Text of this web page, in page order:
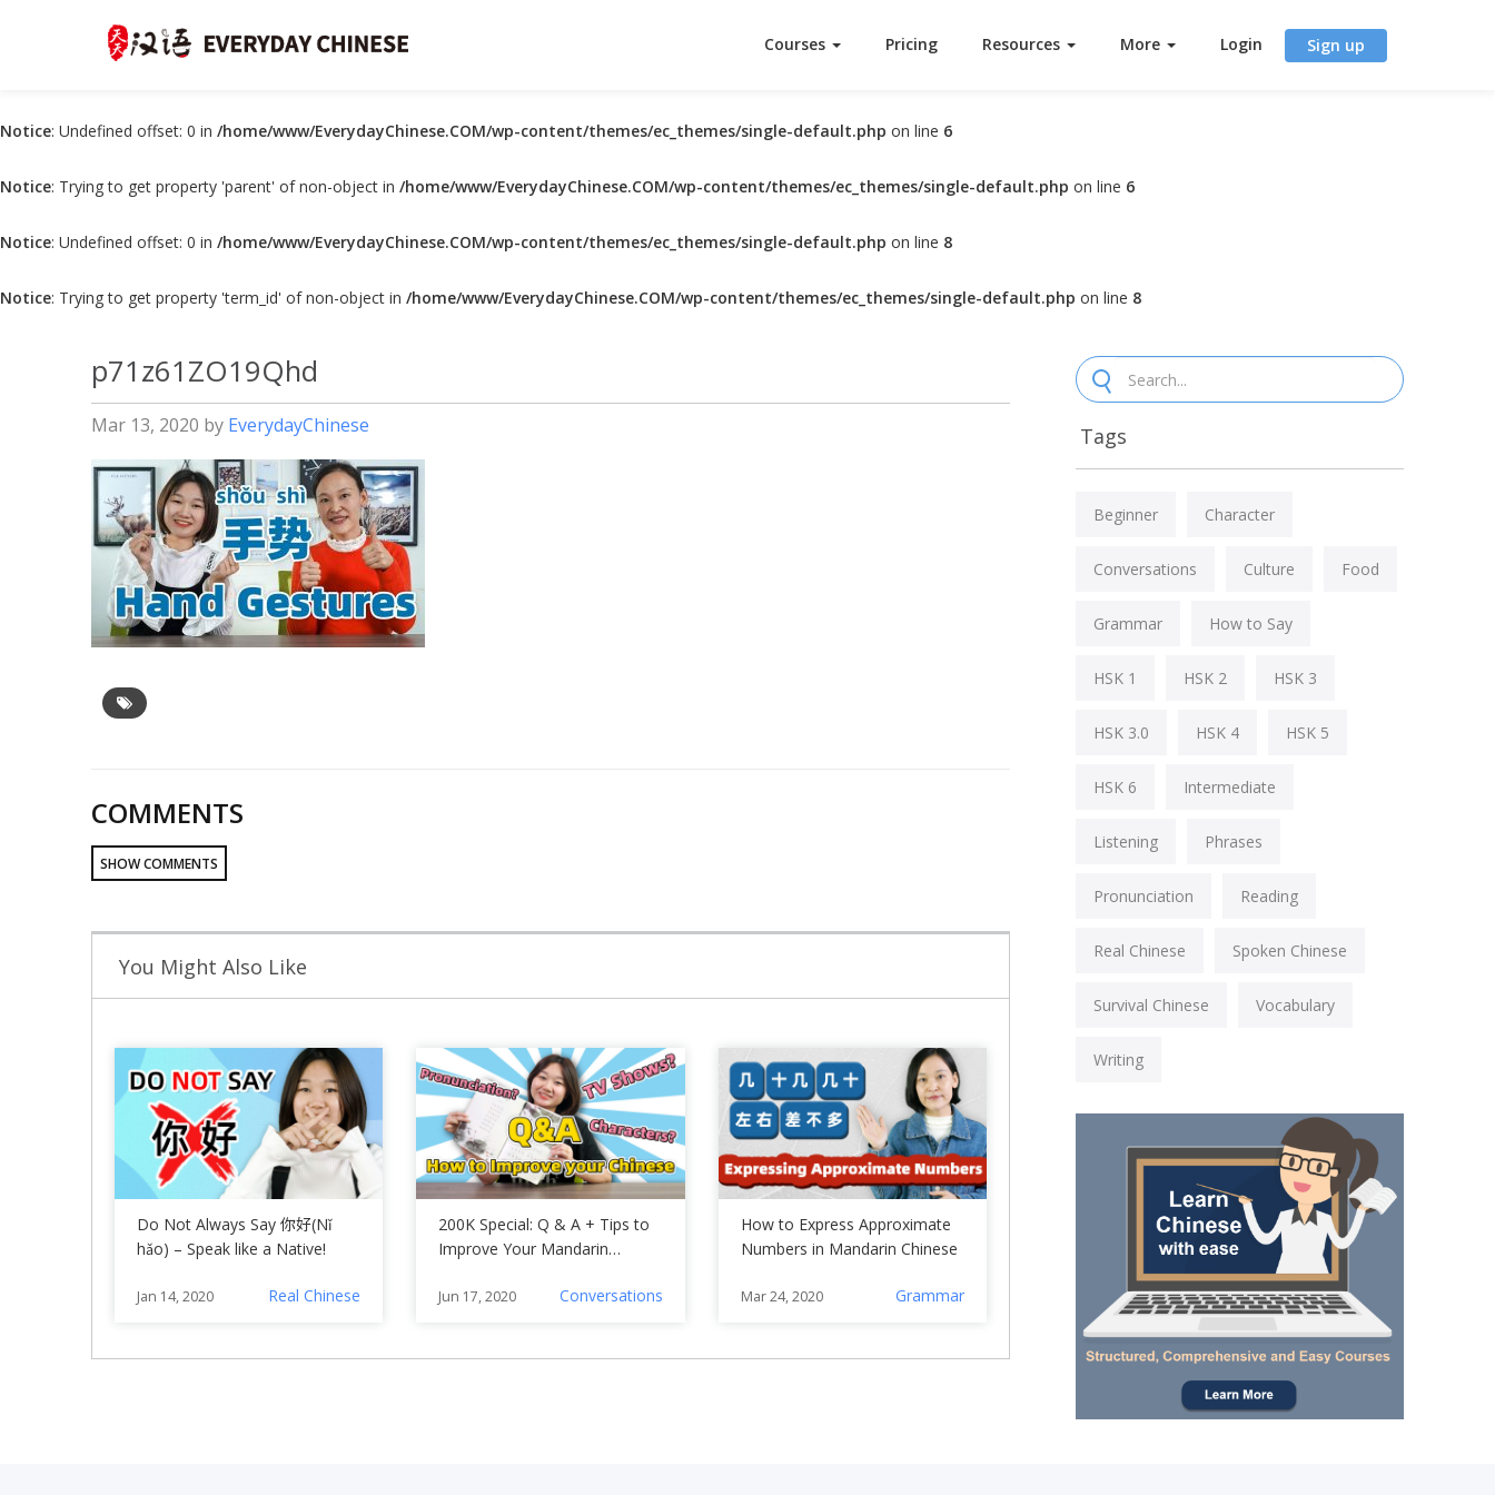
Courses Pricing Resources More Login Sign up
Notice: Undefined offset: 0 in /home/www/EverydayChinese.COM/wp-content/themes/ec_themes/single-default.php on line 6
Notice: Trying to get property 'parent' of non-object in /home/www/EverydayChinese.COM/wp-content/themes/ec_themes/single-default.php on line 6
Notice: Undefined offset: 0 in /home/www/EverydayChinese.COM/wp-content/themes/ec_themes/single-default.php on line 8
Notice: Trying to get property 'term_id' of non-object in /home/www/EverydayChinese.COM/wp-content/themes/ec_themes/single-default.php on line 8
p71z61ZO19Qhd
Mar 13, 2020 by EverydayChinese
COMMENTS
SHOW COMMENTS
You Might Also Like
Do Not Always Say 你好(Nǐ
hǎo) – Speak like a Native!
Jan 14, 2020 Real Chinese
200K Special: Q & A + Tips to
Improve Your Mandarin
Jun 17, 2020 Conversations
How to Express Approximate
Numbers in Mandarin Chinese
Mar 24, 2020 Grammar
Tags
Beginner Character
Conversations Culture Food
Grammar How to Say
HSK 1 HSK 2 HSK 3
HSK 3.0 HSK 4 HSK 5
HSK 6 Intermediate
Listening Phrases
Pronunciation Reading
Real Chinese Spoken Chinese
Survival Chinese Vocabulary
Writing